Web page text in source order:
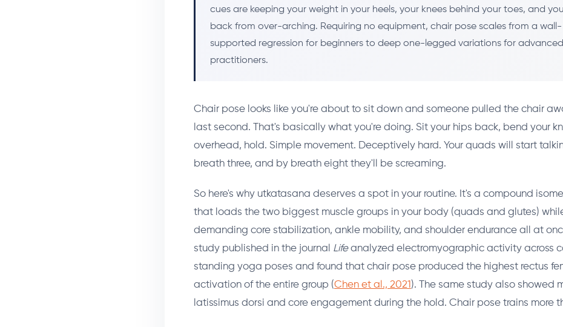
cues are keeping your weight in your heels, your knees behind your toes, and
back from over-arching. Requiring no equipment, chair pose scales from a wall-
supported regression for beginners to deep one-legged variations for advanced
practitioners.
Chair pose looks like you're about to sit down and someone pulled the chair
last second. That's basically what you're doing. Sit your hips back, bend your
overhead, hold. Simple movement. Deceptively hard. Your quads will start
breath three, and by breath eight they'll be screaming.
So here's why utkatasana deserves a spot in your routine. It's a compound
that loads the two biggest muscle groups in your body (quads and glutes)
demanding core stabilization, ankle mobility, and shoulder endurance all at
study published in the journal Lifeanalyzed electromyographic activity across
standing yoga poses and found that chair pose produced the highest rectus
activation of the entire group (Chen et al., 2021 ). The same study also showed
latissimus dorsi and core engagement during the hold. Chair pose trains more